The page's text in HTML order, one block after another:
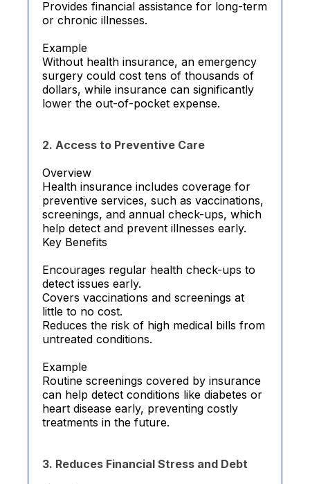
Provides financial assistance for long-term
or chronic illnesses.
Example
Without health insurance, an emergency
surgery could cost tens of thousands of
dollars, while insurance can significantly
lower the out-of-pocket expense.
2. Access to Preventive Care
Overview
Health insurance includes coverage for
preventive services, such as vaccinations,
screenings, and annual check-ups, which
help detect and prevent illnesses early.
Key Benefits
Encourages regular health check-ups to
detect issues early.
Covers vaccinations and screenings at
little to no cost.
Reduces the risk of high medical bills from
untreated conditions.
Example
Routine screenings covered by insurance
can help detect conditions like diabetes or
heart disease early, preventing costly
treatments in the future.
3. Reduces Financial Stress and Debt